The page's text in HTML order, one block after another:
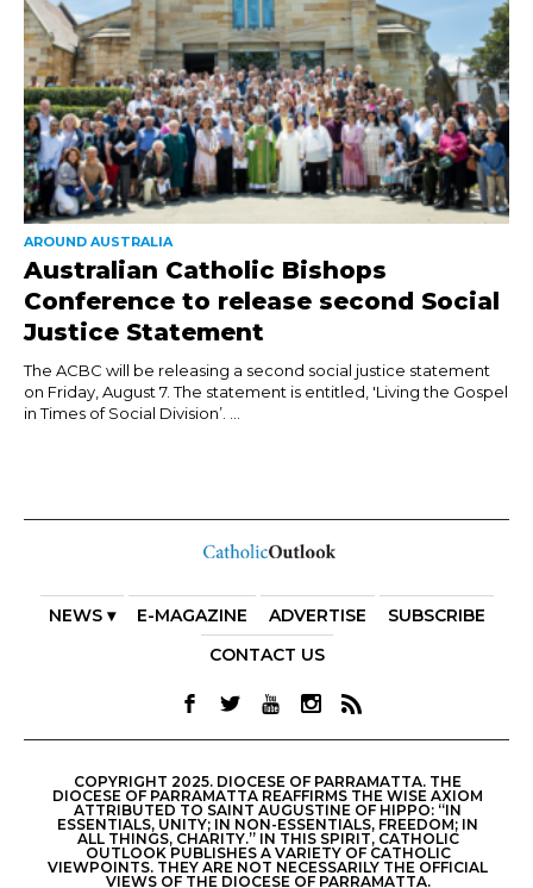
AROUND AUSTRALIA
Australian Catholic Bishops
Conference to release second Social
Justice Statement
The ACBC will be releasing a second social justice statement
on Friday, August 7. The statement is entitled, 'Living the Gospel
in Times of Social Division’. ...
NEWS ▾ E-MAGAZINE ADVERTISE
SUBSCRIBE
CONTACT US
COPYRIGHT 2025. DIOCESE OF PARRAMATTA. THE
DIOCESE OF PARRAMATTA REAFFIRMS THE WISE AXIOM
ATTRIBUTED TO SAINT AUGUSTINE OF HIPPO: “IN
ESSENTIALS, UNITY; IN NON-ESSENTIALS, FREEDOM; IN
ALL THINGS, CHARITY.” IN THIS SPIRIT, CATHOLIC
OUTLOOK PUBLISHES A VARIETY OF CATHOLIC
VIEWPOINTS. THEY ARE NOT NECESSARILY THE OFFICIAL
VIEWS OF THE DIOCESE OF PARRAMATTA.